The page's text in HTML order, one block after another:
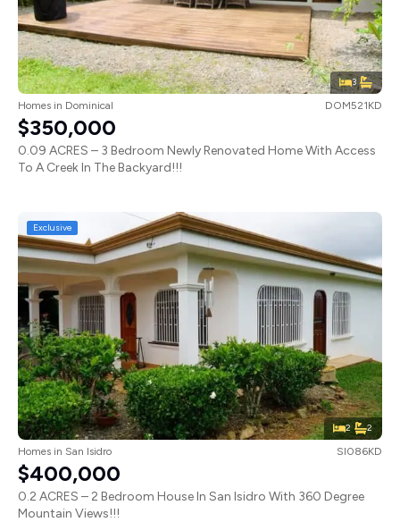
3
Homes in Dominical DOM521KD
$350,000
0.09 ACRES – 3 Bedroom Newly Renovated Home With Access
To A Creek In The Backyard!!!
Exclusive
2 2
Homes in San Isidro SI086KD
$400,000
0.2 ACRES – 2 Bedroom House In San Isidro With 360 Degree
Mountain Views!!!